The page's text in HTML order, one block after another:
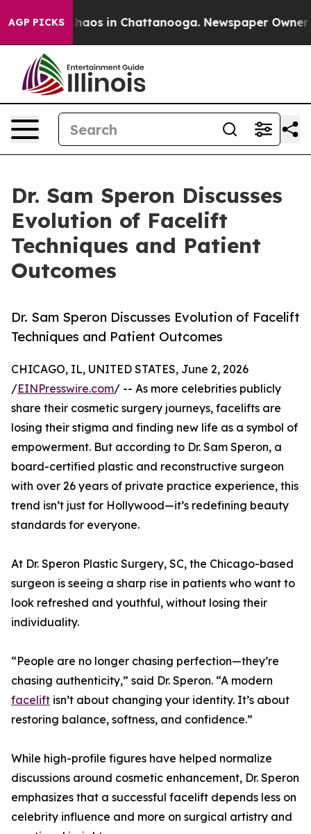
AGP PICKSChaos in Chattanooga. Newspaper Owner
Dr. Sam Speron Discusses
Evolution of Facelift
Techniques and Patient
Outcomes
Dr. Sam Speron Discusses Evolution of Facelift
Techniques and Patient Outcomes
CHICAGO, IL, UNITED STATES, June 2, 2026
/EINPresswire.com/ -- As more celebrities publicly
share their cosmetic surgery journeys, facelifts are
losing their stigma and finding new life as a symbol of
empowerment. But according to Dr. Sam Speron, a
board-certified plastic and reconstructive surgeon
with over 26 years of private practice experience, this
trend isn’t just for Hollywood—it’s redefining beauty
standards for everyone.
At Dr. Speron Plastic Surgery, SC, the Chicago-based
surgeon is seeing a sharp rise in patients who want to
look refreshed and youthful, without losing their
individuality.
“People are no longer chasing perfection—they’re
chasing authenticity,” said Dr. Speron. “A modern
facelift isn’t about changing your identity. It’s about
restoring balance, softness, and confidence.”
While high-profile figures have helped normalize
discussions around cosmetic enhancement, Dr. Speron
emphasizes that a successful facelift depends less on
celebrity influence and more on surgical artistry and